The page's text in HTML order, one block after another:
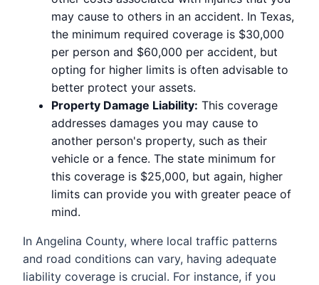
may cause to others in an accident. In Texas,
the minimum required coverage is $30,000
per person and $60,000 per accident, but
opting for higher limits is often advisable to
better protect your assets.
Property Damage Liability: This coverage
addresses damages you may cause to
another person's property, such as their
vehicle or a fence. The state minimum for
this coverage is $25,000, but again, higher
limits can provide you with greater peace of
mind.
In Angelina County, where local traffic patterns
and road conditions can vary, having adequate
liability coverage is crucial. For instance, if you